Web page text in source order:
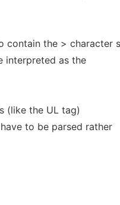
contain the > character
interpreted as the
(like the UL tag)
to be parsed rather